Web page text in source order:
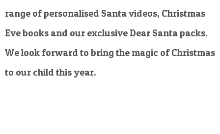
range of personalised Santa videos, Christmas
Eve books and our exclusive Dear Santa packs.
We look forward to bring the magic of Christmas
to our child this year.